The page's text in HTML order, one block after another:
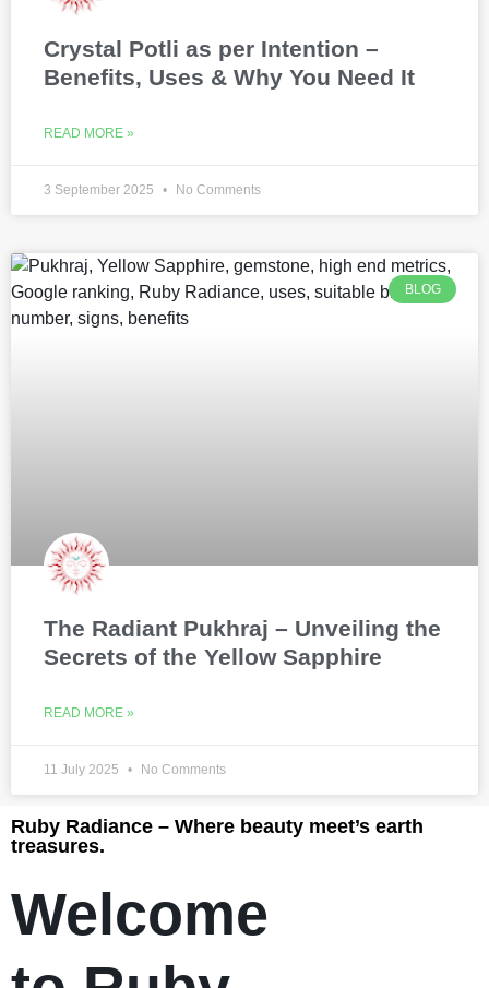
Crystal Potli as per Intention –
Benefits, Uses & Why You Need It
READ MORE »
3 September 2025 No Comments
BLOG
The Radiant Pukhraj – Unveiling the
Secrets of the Yellow Sapphire
READ MORE »
11 July 2025 No Comments
Ruby Radiance – Where beauty meet’s earth
treasures.
Welcome